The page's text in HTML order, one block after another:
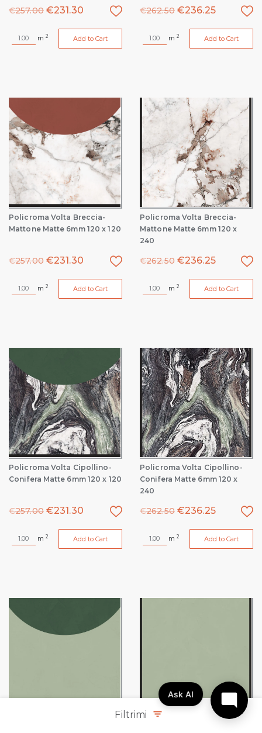
€257.00 €231.30
m 2 Add to Cart
€262.50 €236.25
m 2 Add to Cart
Policroma Volta Breccia-
Mattone Matte 6mm 120 x 120
€257.00 €231.30
m 2 Add to Cart
Policroma Volta Breccia-
Mattone Matte 6mm 120 x
240
€262.50 €236.25
m 2 Add to Cart
Policroma Volta Cipollino-
Conifera Matte 6mm 120 x 120
€257.00 €231.30
m 2 Add to Cart
Policroma Volta Cipollino-
Conifera Matte 6mm 120 x
240
€262.50 €236.25
m 2 Add to Cart
Policroma Volta Lichene-
Filtrimi
Ask AI